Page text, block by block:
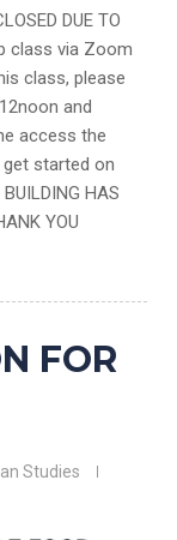
DUE TO
class via Zoom
class, please
and
access the
started on
HAS
YOU
FOR
Studies